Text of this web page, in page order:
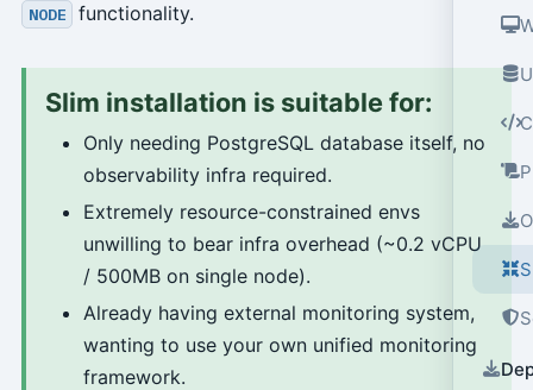
NODE functionality.
Slim installation is suitable for:
Only needing PostgreSQL database itself, no
observability infra required.
Extremely resource-constrained envs
unwilling to bear infra overhead (~0.2 vCPU
/ 500MB on single node).
Already having external monitoring system,
wanting to use your own unified monitoring
framework.